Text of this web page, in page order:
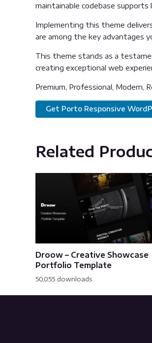
maintainable codebase
Implementing this theme
are among the key advantages
This theme stands as a
creating exceptional web
Premium, Professional, Modern,
Get Porto Responsive
Related
Droow – Creative Showcase
Portfolio Template
50,055 downloads